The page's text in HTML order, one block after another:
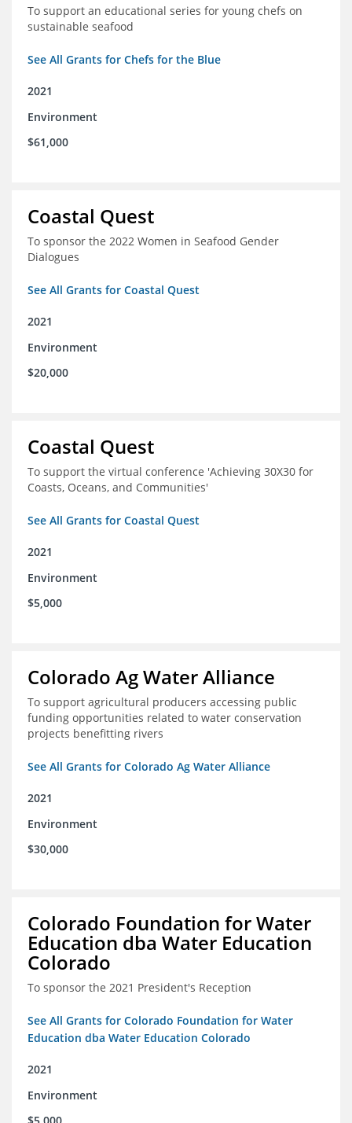
To support an educational series for young chefs on
sustainable seafood
See All Grants for Chefs for the Blue
2021
Environment
$61,000
Coastal Quest
To sponsor the 2022 Women in Seafood Gender
Dialogues
See All Grants for Coastal Quest
2021
Environment
$20,000
Coastal Quest
To support the virtual conference 'Achieving 30X30 for
Coasts, Oceans, and Communities'
See All Grants for Coastal Quest
2021
Environment
$5,000
Colorado Ag Water Alliance
To support agricultural producers accessing public
funding opportunities related to water conservation
projects benefitting rivers
See All Grants for Colorado Ag Water Alliance
2021
Environment
$30,000
Colorado Foundation for Water
Education dba Water Education
Colorado
To sponsor the 2021 President's Reception
See All Grants for Colorado Foundation for Water
Education dba Water Education Colorado
2021
Environment